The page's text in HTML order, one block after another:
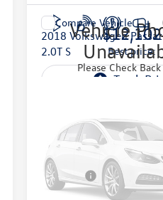
Vehicle
Vehicle
Please Check
2018 Volkswagen Passat
2.0T S
1VWAA7A30JC035413 Stock:
83,090 mi
$12,102
best price:
Internet Price:
Documentation Fee
Final Price:
Compare Vehicle